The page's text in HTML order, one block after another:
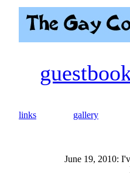
links gallery
June 19, 2010: